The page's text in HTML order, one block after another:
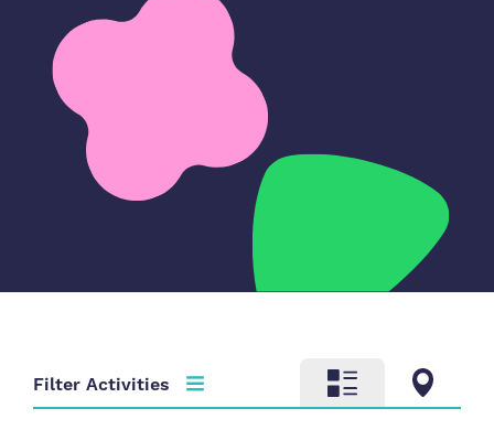
Filter Activities